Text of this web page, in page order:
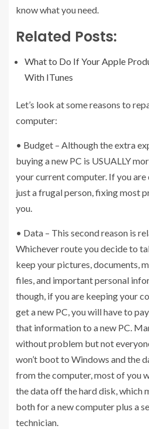
know what you need.
Related Posts:
What to Do If Your Apple
With ITunes
Let’s look at some reasons to
computer:
• Budget – Although the extra
buying a new PC is USUALLY
your current computer. If you
just a frugal person, fixing most
you.
• Data – This second reason is
Whichever route you decide to
keep your pictures, documents,
files, and important personal
though, if you are keeping your
get a new PC, you will have to
that information to a new PC.
without problem but not
won’t boot to Windows and the
from the computer, most of you
the data off the hard disk, which
both for a new computer plus a
technician.